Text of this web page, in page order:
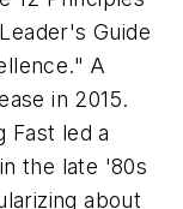
Guide
A
in 2015.
Fast led a
the late '80s
about